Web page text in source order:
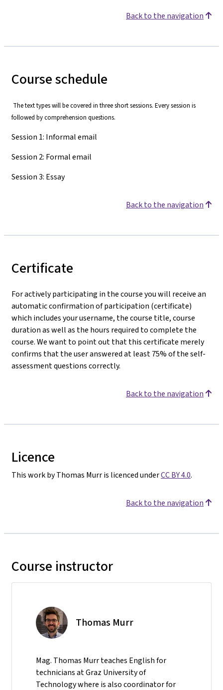
Back to the navigation
Course schedule
The text types will be covered in three short sessions. Every session is
followed by comprehension questions.
Session 1: Informal email
Session 2: Formal email
Session 3: Essay
Back to the navigation
Certificate
For actively participating in the course you will receive an
automatic confirmation of participation (certificate)
which includes your username, the course title, course
duration as well as the hours required to complete the
course. We want to point out that this certificate merely
confirms that the user answered at least 75% of the self-
assessment questions correctly.
Back to the navigation
Licence
This work by Thomas Murr is licenced underCC BY 4.0.
Back to the navigation
Course instructor
Thomas Murr
Mag. Thomas Murr teaches English for
technicians at Graz University of
Technology where is also coordinator for